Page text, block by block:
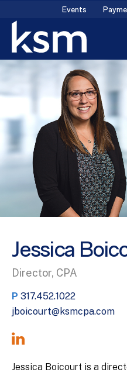
content
Events
Jessica
Director, CPA
P 317.452.1022
jboicourt@ksmcpa.com
Jessica Boicourt is a